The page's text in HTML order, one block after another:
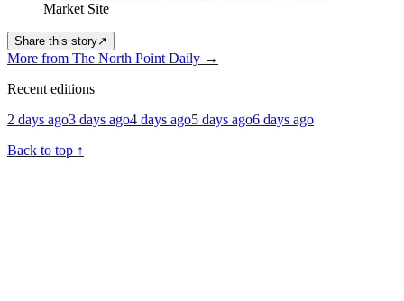
Market Site
Share this story↗
More from The North Point Daily →
Recent editions
2 days ago3 days ago4 days ago5 days ago6 days ago
Back to top ↑